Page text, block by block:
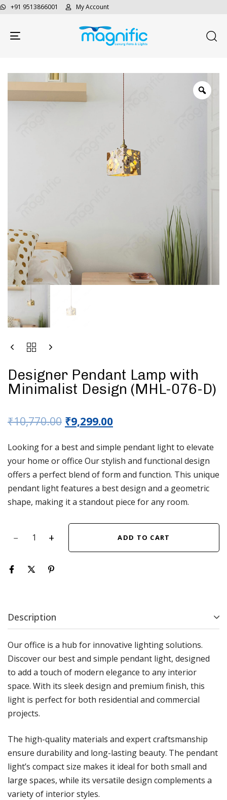
+91 9513866001 My Account
Toggle navigation
Designer Pendant Lamp with
Minimalist Design (MHL-076-D)
₹10,770.00 ₹9,299.00
Looking for a best and simple pendant light to elevate
your home or office Our stylish and functional design
offers a perfect blend of form and function. This unique
pendant light features a best design and a geometric
shape, making it a standout piece for any room.
ADD TO CART
Description
Our office is a hub for innovative lighting solutions.
Discover our best and simple pendant light, designed
to add a touch of modern elegance to any interior
space. With its sleek design and premium finish, this
light is perfect for both residential and commercial
projects.
The high-quality materials and expert craftsmanship
ensure durability and long-lasting beauty. The pendant
light’s compact size makes it ideal for both small and
large spaces, while its versatile design complements a
variety of interior styles.